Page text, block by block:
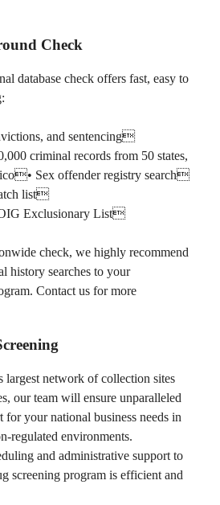
Check
database check offers fast, easy to
and sentencing
criminal records from 50 states,
Sex offender registry search
list
Exclusionary List
check, we highly recommend
history searches to your
Contact us for more
largest network of collection sites
our team will ensure unparalleled
your national business needs in
regulated environments.
and administrative support to
screening program is efficient and